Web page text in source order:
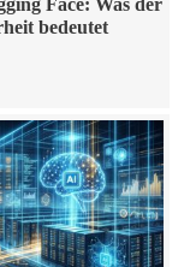
bedeutet